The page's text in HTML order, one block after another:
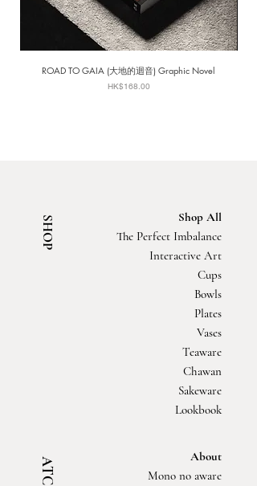
ROAD TO GAIA (大地的迴音) Graphic Novel
Price
HK$168.00
SHOP
Shop All
The Perfect Imbalance
Interactive Art
Cups
Bowls
Plates
Vases
Teaware
Chawan
Sakeware
Lookbook
ATC
About
Mono no aware